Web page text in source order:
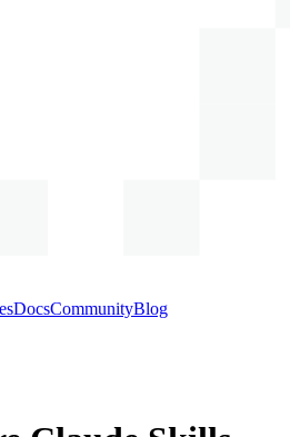
DocsCommunityBlog